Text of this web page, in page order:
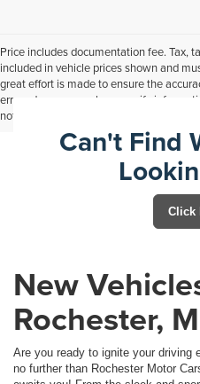
Price includes documentation fee. Tax,
included in vehicle prices shown and
great effort is made to ensure the
errors do occur so please verify
not represent actual vehicle. Options,
Can't Find
Click
New
Rochester,
Are you ready to ignite your driving
no further than Rochester Motor